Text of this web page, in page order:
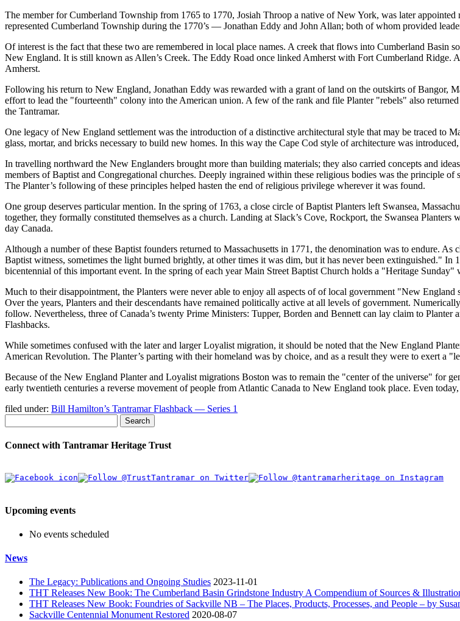
The member for Cumberland Township from 1765 to 1770, Josiah Throop a native of New York, was later
represented Cumberland Township during the 1770’s — Jonathan Eddy and John Allan; both of whom provided
Of interest is the fact that these two are remembered in local place names. A creek that flows into Cumberland
New England. It is still known as Allen’s Creek. The Eddy Road once linked Amherst with Fort Cumberland Ridge.
Amherst.
Following his return to New England, Jonathan Eddy was rewarded with a grant of land on the outskirts of Bangor,
effort to lead the
fourteenth colony into the American union. A few of the rank and file Planter rebels
also
the Tantramar.
One legacy of New England settlement was the introduction of a distinctive architectural style that may be traced to
glass, mortar, and bricks necessary to build new homes. In this way the Cape Cod style of architecture was
In travelling northward the New Englanders brought more than building materials; they also carried concepts and
members of Baptist and Congregational churches. Deeply ingrained within these religious bodies was the principle
The Planter’s following of these principles helped hasten the end of religious privilege wherever it was found.
One group deserves particular mention. In the spring of 1763, a close circle of Baptist Planters left Swansea,
together, they formally constituted themselves as a church. Landing at Slack’s Cove, Rockport, the Swansea
day Canada.
Although a number of these Baptist founders returned to Massachusetts in 1771, the denomination was to endure.
Baptist witness, sometimes the light burned brightly, at other times it was dim, but it has never been extinguished.
In
bicentennial of this important event. In the spring of each year Main Street Baptist Church holds a
Heritage Sunday
Much to their disappointment, the Planters were never able to enjoy all aspects of of local government
New England
Over the years, Planters and their descendants have remained politically active at all levels of government.
follow. Nevertheless, three of Canada’s twenty Prime Ministers: Tupper, Borden and Bennett can lay claim to Planter
Flashbacks.
While sometimes confused with the later and larger Loyalist migration, it should be noted that the New England
American Revolution. The Planter’s parting with their homeland was by choice, and as a result they were to exert a
Because of the New England Planter and Loyalist migrations Boston was to remain the
center of the universe
for
early twentieth centuries a reverse movement of people from Atlantic Canada to New England took place. Even
filed under: Bill Hamilton’s Tantramar Flashback — Series 1
Search
Connect with Tantramar Heritage Trust
Upcoming events
No events scheduled
News
The Legacy: Publications and Ongoing Studies 2023-11-01
THT Releases New Book: The Cumberland Basin Grindstone Industry A Compendium of Sources &
THT Releases New Book: Foundries of Sackville NB – The Places, Products, Processes, and People – by
Sackville Centennial Monument Restored 2020-08-07